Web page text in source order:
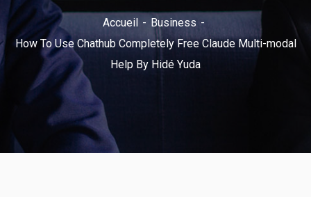
Accueil
Business
How To Use Chathub Completely Free Claude Multi-modal
Help By Hidé Yuda